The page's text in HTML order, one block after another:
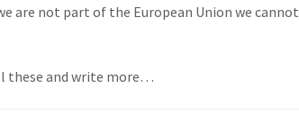
are not part of the European Union we cannot
these and write more…